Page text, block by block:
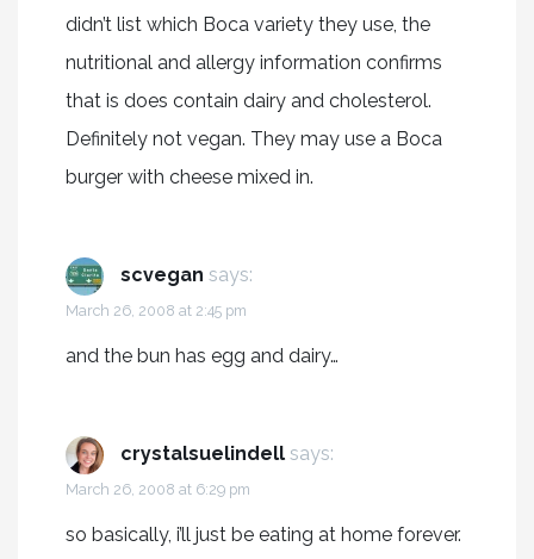
didn’t list which Boca variety they use, the
nutritional and allergy information confirms
that is does contain dairy and cholesterol.
Definitely not vegan. They may use a Boca
burger with cheese mixed in.
scvegan says:
March 26, 2008 at 2:45 pm
and the bun has egg and dairy…
crystalsuelindell says:
March 26, 2008 at 6:29 pm
so basically, i’ll just be eating at home forever.